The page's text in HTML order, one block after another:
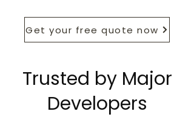
Get your free quote now
Trusted by Major
Developers